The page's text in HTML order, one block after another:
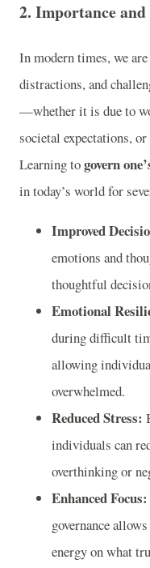
2. Importance
In modern times, we
distractions, and
—whether it is due to
societal expectations,
Learning togovern
in today’s world for
Improved
emotions and
thoughtful
Emotional
during difficult
allowing
overwhelmed.
Reduced Stress:
individuals can
overthinking or
Enhanced Focus:
governance
energy on what